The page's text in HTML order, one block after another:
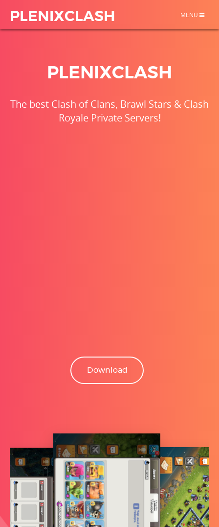
TOGGLE
MENU
PLENIXCLASH
PLENIXCLASH
The best Clash of Clans, Brawl Stars & Clash
Royale Private Servers!
Download